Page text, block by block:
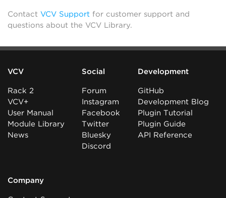
Contact VCV Support for customer support and
questions about the VCV Library.
VCV
Rack 2
VCV+
User Manual
Module Library
News
Social
Forum
Instagram
Facebook
Twitter
Bluesky
Discord
Development
GitHub
Development Blog
Plugin Tutorial
Plugin Guide
API Reference
Company